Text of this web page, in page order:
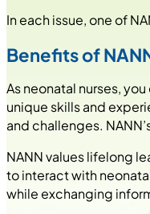
In each issue, one of
Benefits of
As neonatal nurses,
unique skills and
and challenges.
NANN values lifelong
to interact with
while exchanging